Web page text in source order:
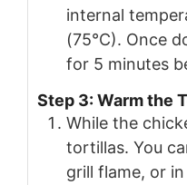
internal
(75°C). Once
for 5 minutes
Step 3: Warm the
While the
tortillas. You
grill flame, or